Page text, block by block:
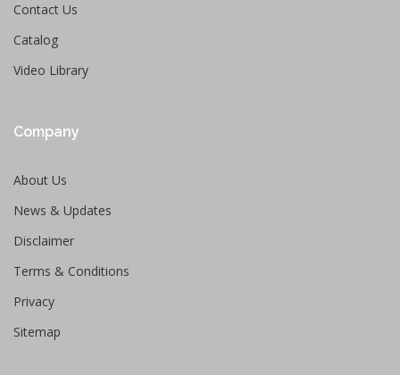
Contact Us
Catalog
Video Library
Company
About Us
News & Updates
Disclaimer
Terms & Conditions
Privacy
Sitemap